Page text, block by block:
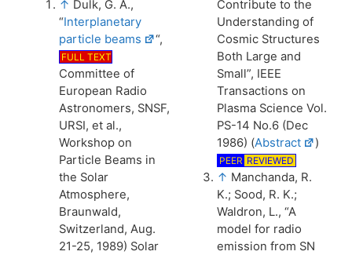
↑ Dulk, G. A.,
“Interplanetary
particle beams
“,
FULL TEXT
Committee of
European Radio
Astronomers, SNSF,
URSI, et al.,
Workshop on
Particle Beams in
the Solar
Atmosphere,
Braunwald,
Switzerland, Aug.
21-25, 1989) Solar
Contribute to the
Understanding of
Cosmic Structures
Both Large and
Small”, IEEE
Transactions on
Plasma Science Vol.
PS-14 No.6 (Dec
1986) (Abstract )
PEER REVIEWED
↑ Manchanda, R.
K.; Sood, R. K.;
Waldron, L., “A
model for radio
emission from SN